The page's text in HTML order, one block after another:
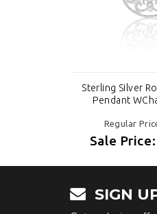
Sterling Silver
Pendant
Regular
Sale Price:
SIGN